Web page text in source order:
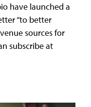
have launched a
“to better
sources for
subscribe at